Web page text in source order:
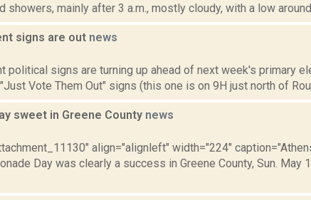
showers, mainly after 3 a.m., mostly cloudy, with a low around
signs are out news
political signs are turning up ahead of next week's primary
Vote Them Out" signs (this one is on 9H just north of
sweet in Greene County news
align="alignleft" width="224"
Day was clearly a success in Greene County, Sun. May